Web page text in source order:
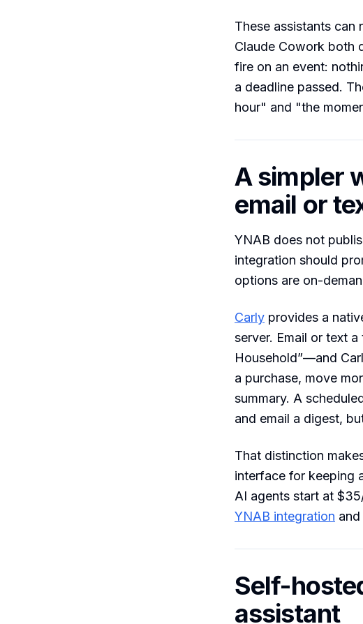
These assistants can
Claude Cowork both
fire on an event:
a deadline passed.
hour" and "the
A simpler
email or
YNAB does not
integration should
options are on-
Carly provides a
server. Email or text
Household”—and
a purchase, move
summary. A
and email a digest,
That distinction
interface for keeping
AI agents start at
YNAB integration
Self-
assistant